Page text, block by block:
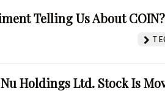
Telling Us About COIN?
Holdings Ltd. Stock Is